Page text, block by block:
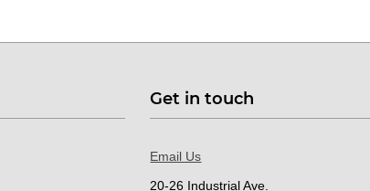
Get in touch
Email Us
20-26 Industrial Ave.